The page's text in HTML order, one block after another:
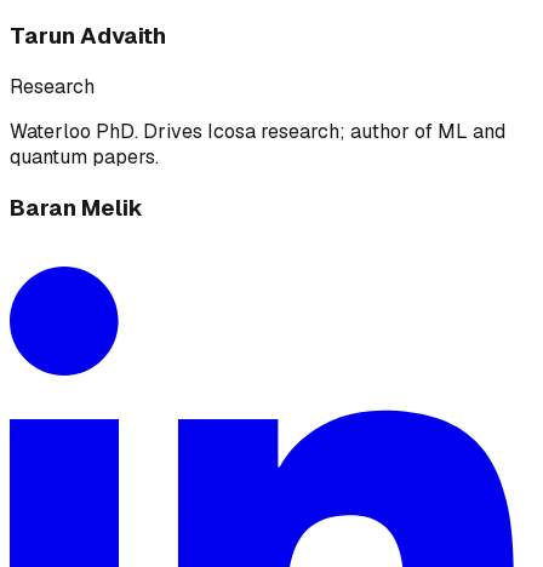
Tarun Advaith
Research
Waterloo PhD. Drives Icosa research; author of ML and
quantum papers.
Baran Melik